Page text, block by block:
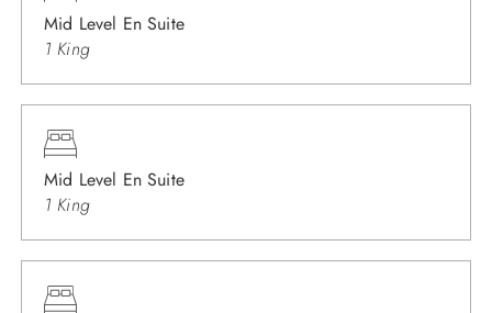
Mid Level En Suite
1 King
Mid Level En Suite
1 King